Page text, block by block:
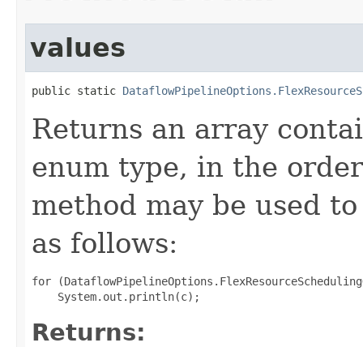
values
public static
Returns an array
enum type, in the
method may be used
as follows:
for
Returns: